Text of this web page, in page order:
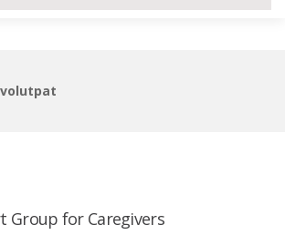
volutpat
Group for Caregivers